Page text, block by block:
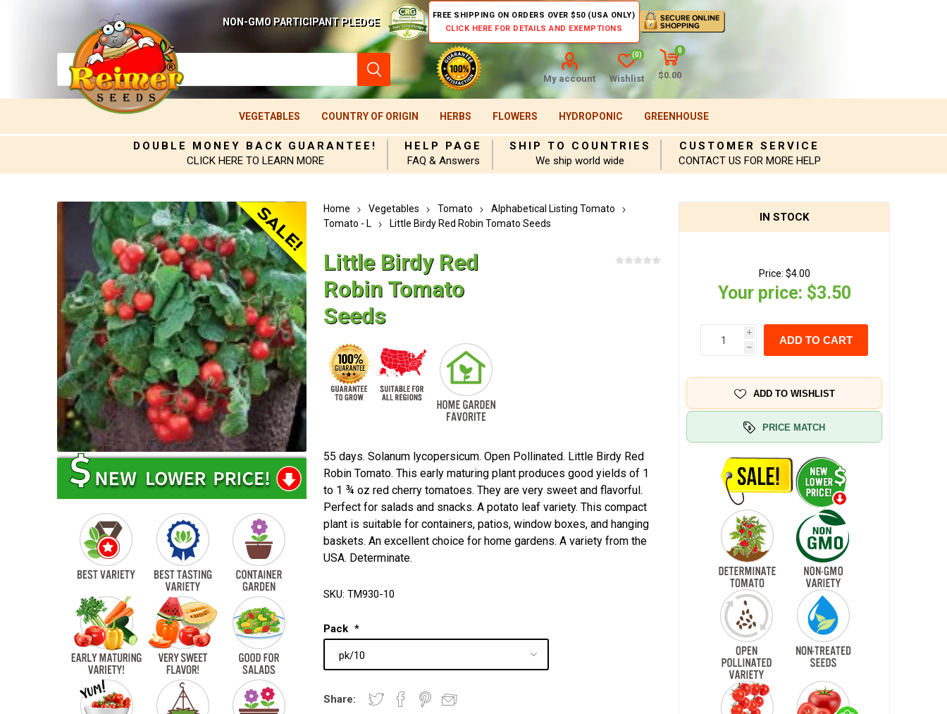
NON-GMO PARTICIPANT PLEDGE
FREE SHIPPING ON ORDERS OVER $50 (USA ONLY)
CLICK HERE FOR DETAILS AND EXEMPTIONS
My account Wishlist
(0)
0
$0.00
VEGETABLES COUNTRY OF ORIGIN HERBS FLOWERS HYDROPONIC GREENHOUSE
DOUBLE MONEY BACK GUARANTEE!
CLICK HERE TO LEARN MORE
HELP PAGE
FAQ & Answers
SHIP TO COUNTRIES
We ship world wide
CUSTOMER SERVICE
CONTACT US FOR MORE HELP
Home Vegetables Tomato
Alphabetical Listing Tomato
Tomato - L
Little Birdy Red Robin Tomato Seeds
Little Birdy Red
Robin Tomato
Seeds
55 days. Solanum lycopersicum. Open Pollinated. Little Birdy Red
Robin Tomato. This early maturing plant produces good yields of 1
to 1 ¾ oz red cherry tomatoes. They are very sweet and flavorful.
Perfect for salads and snacks. A potato leaf variety. This compact
plant is suitable for containers, patios, window boxes, and hanging
baskets. An excellent choice for home gardens. A variety from the
USA. Determinate.
SKU: TM930-10
Pack *
Share:
IN STOCK
Price: $4.00
Your price: $3.50
i
h
ADD TO CART
ADD TO WISHLIST
PRICE MATCH